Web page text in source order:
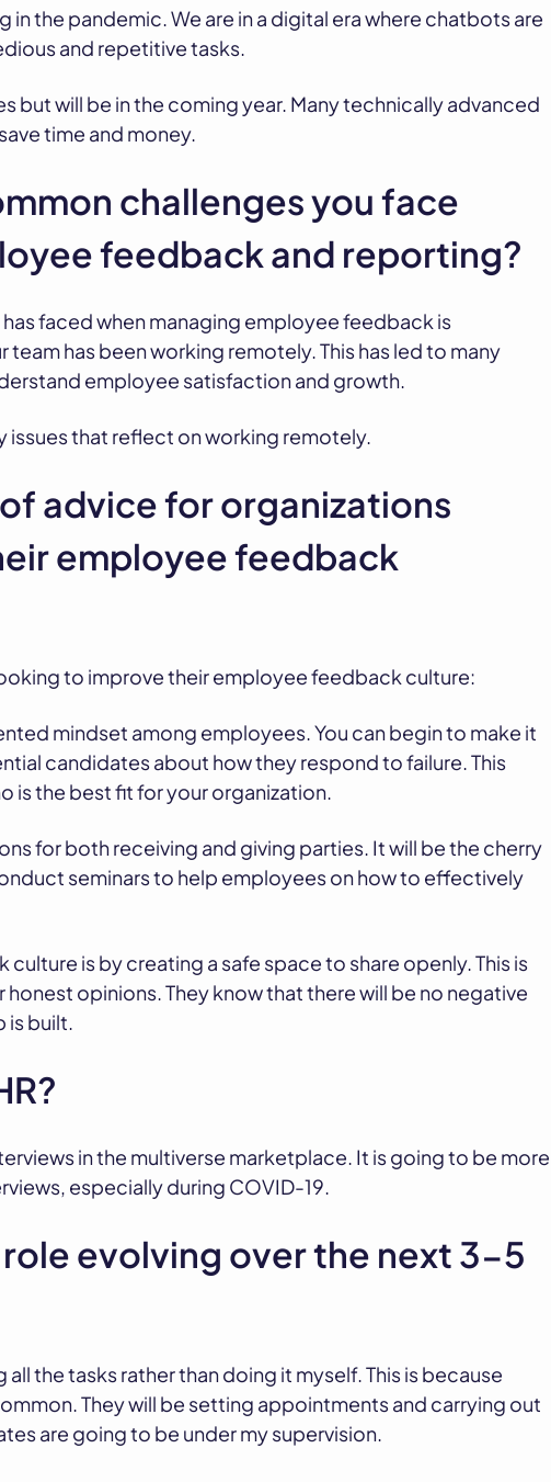
in the pandemic. We are in a digital era where chatbots are
and repetitive tasks.
but will be in the coming year. Many technically advanced
time and money.
challenges you face
feedback and reporting?
faced when managing employee feedback is
has been working remotely. This has led to many
employee satisfaction and growth.
issues that reflect on working remotely.
advice for organizations
employee feedback
to improve their employee feedback culture:
mindset among employees. You can begin to make it
candidates about how they respond to failure. This
is the best fit for your organization.
for both receiving and giving parties. It will be the cherry
seminars to help employees on how to effectively
is by creating a safe space to share openly. This is
opinions. They know that there will be no negative
is built.
in the multiverse marketplace. It is going to be more
especially during COVID-19.
evolving over the next 3-5
the tasks rather than doing it myself. This is because
They will be setting appointments and carrying out
are going to be under my supervision.